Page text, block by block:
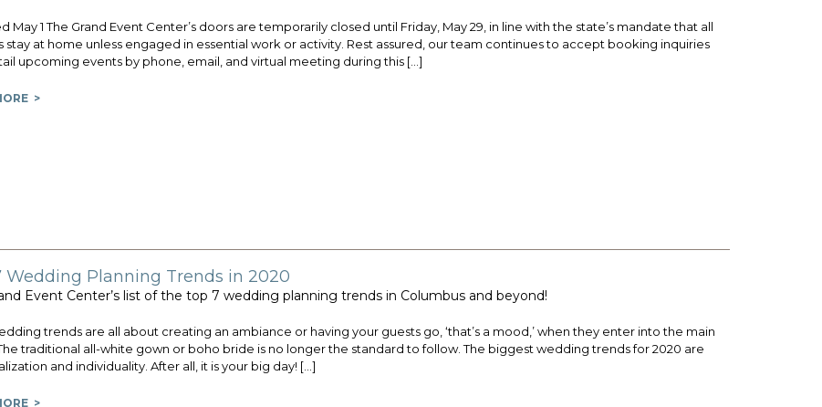
May 1 The Grand Event Center’s doors are temporarily closed until Friday, May 29, in line with the state’s mandate that all
stay at home unless engaged in essential work or activity. Rest assured, our team continues to accept booking inquiries
upcoming events by phone, email, and virtual meeting during this […]
>
Wedding Planning Trends in 2020
Event Center’s list of the top 7 wedding planning trends in Columbus and beyond!
trends are all about creating an ambiance or having your guests go, ‘that’s a mood,’ when they enter into the main
traditional all-white gown or boho bride is no longer the standard to follow. The biggest wedding trends for 2020 are
and individuality. After all, it is your big day! […]
>